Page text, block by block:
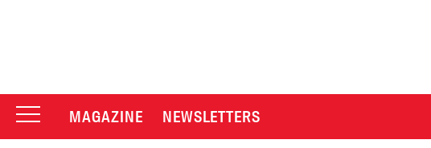
MAGAZINE NEWSLETTERS